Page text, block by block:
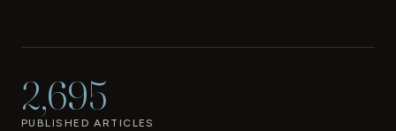
2,695
PUBLISHED ARTICLES